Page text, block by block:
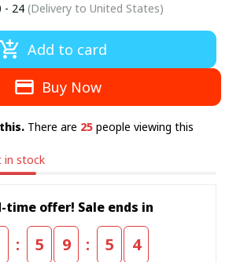
- 24(Delivery to United States)
Add to card
Buy Now
There are 25 people viewing this
in stock
time offer! Sale ends in
: 5 9 : 5 4